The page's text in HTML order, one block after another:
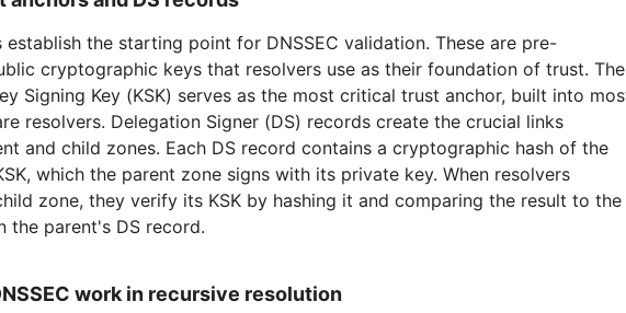
establish the starting point for DNSSEC validation. These are pre-
cryptographic keys that resolvers use as their foundation of trust. The
Signing Key (KSK) serves as the most critical trust anchor, built into
resolvers. Delegation Signer (DS) records create the crucial links
and child zones. Each DS record contains a cryptographic hash of the
which the parent zone signs with its private key. When resolvers
zone, they verify its KSK by hashing it and comparing the result to the
the parent's DS record.
work in recursive resolution